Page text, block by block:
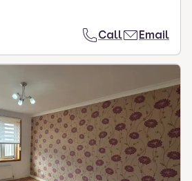
Call Email